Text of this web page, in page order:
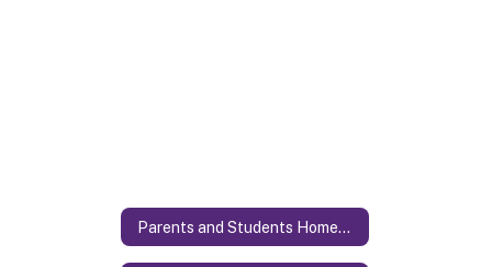
Parents and Students Homepage